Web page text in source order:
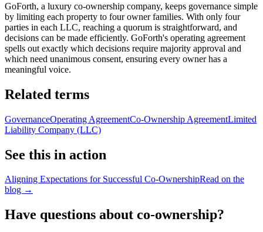
GoForth, a luxury co-ownership company, keeps governance simple
by limiting each property to four owner families. With only four
parties in each LLC, reaching a quorum is straightforward, and
decisions can be made efficiently. GoForth's operating agreement
spells out exactly which decisions require majority approval and
which need unanimous consent, ensuring every owner has a
meaningful voice.
Related terms
GovernanceOperating AgreementCo-Ownership AgreementLimited
Liability Company (LLC)
See this in action
Aligning Expectations for Successful Co-OwnershipRead on the
blog →
Have questions about co-ownership?